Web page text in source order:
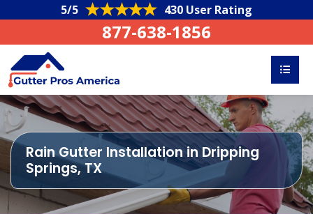
5/5 430 User Rating
877-638-1856
Rain Gutter Installation in Dripping
Springs, TX